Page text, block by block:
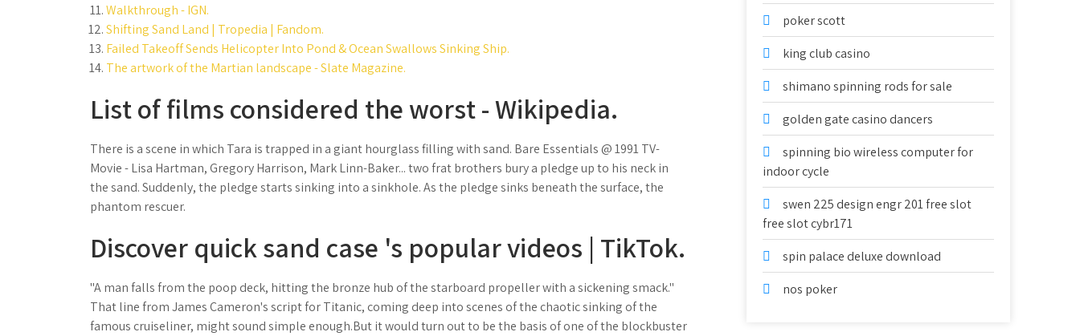
Walkthrough - IGN.
Shifting Sand Land | Tropedia | Fandom.
Failed Takeoff Sends Helicopter Into Pond & Ocean Swallows Sinking Ship.
The artwork of the Martian landscape - Slate Magazine.
List of films considered the worst - Wikipedia.
There is a scene in which Tara is trapped in a giant hourglass filling with sand. Bare Essentials @ 1991 TV-
Movie - Lisa Hartman, Gregory Harrison, Mark Linn-Baker... two frat brothers bury a pledge up to his neck in
the sand. Suddenly, the pledge starts sinking into a sinkhole. As the pledge sinks beneath the surface, the
phantom rescuer.
Discover quick sand case 's popular videos | TikTok.
"A man falls from the poop deck, hitting the bronze hub of the starboard propeller with a sickening smack."
That line from James Cameron's script for Titanic, coming deep into scenes of the chaotic sinking of the
famous cruiseliner, might sound simple enough.But it would turn out to be the basis of one of the blockbuster
poker scott
king club casino
shimano spinning rods for sale
golden gate casino dancers
spinning bio wireless computer for
indoor cycle
swen 225 design engr 201 free slot
free slot cybr171
spin palace deluxe download
nos poker